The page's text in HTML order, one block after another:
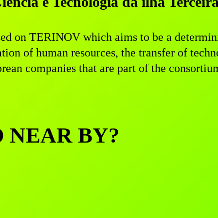
on TERINOV which aims to be a
of human resources, the transfer of
companies that are part of the
NEAR BY?